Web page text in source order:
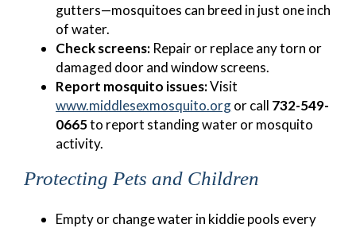
gutters—mosquitoes can breed in just one inch
of water.
Check screens: Repair or replace any torn or
damaged door and window screens.
Report mosquito issues:Visit
www.middlesexmosquito.orgor call 732-549-
0665to report standing water or mosquito
activity.
Protecting Pets and Children
Empty or change water in kiddie pools every